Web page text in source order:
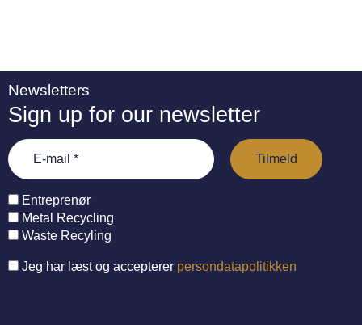
Newsletters
Sign up for our newsletter
Entreprenør
Metal Recycling
Waste Recyling
Jeg har læst og accepterer persondatapolitikken